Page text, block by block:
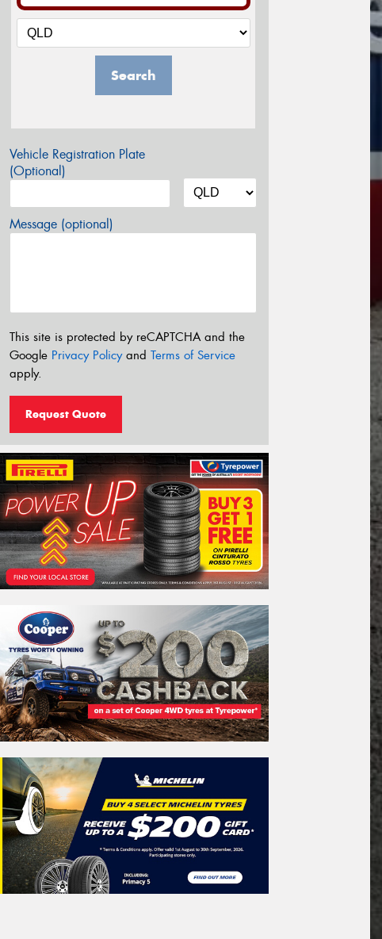
Search
Vehicle Registration Plate
(Optional)
Message (optional)
This site is protected by reCAPTCHA and the
Google Privacy Policyand Terms of Service
apply.
Request Quote